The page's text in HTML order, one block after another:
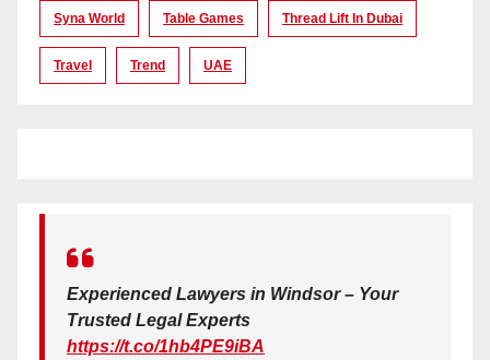
Syna World Table Games Thread Lift In Dubai
Travel Trend UAE
Experienced Lawyers in Windsor – Your
Trusted Legal Experts
https://t.co/1hb4PE9iBA